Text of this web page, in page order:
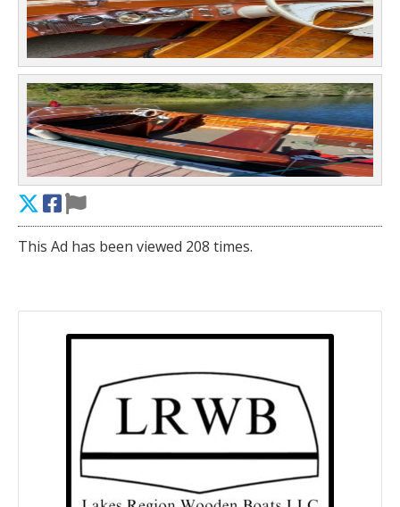
This Ad has been viewed 208 times.